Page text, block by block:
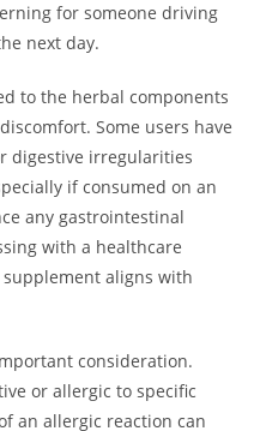
for someone driving
next day.
to the herbal components
Some users have
digestive irregularities
if consumed on an
any gastrointestinal
with a healthcare
aligns with
consideration.
or allergic to specific
an allergic reaction can